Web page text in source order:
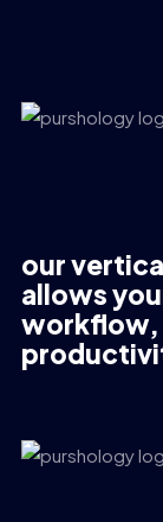
our
allows
workflow,